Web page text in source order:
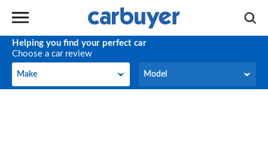
Helping you find your perfect car
Choose a car review
Make
Make Model
Model